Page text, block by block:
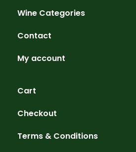
Wine Categories
Contact
My account
Cart
Checkout
Terms & Conditions